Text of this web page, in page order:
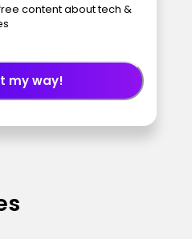
content about tech &
my way!